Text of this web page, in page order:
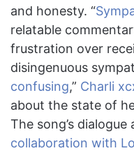
and honesty. “
relatable
frustration over
disingenuous
confusing,” Charli
about the state of
The song’s
collaboration with